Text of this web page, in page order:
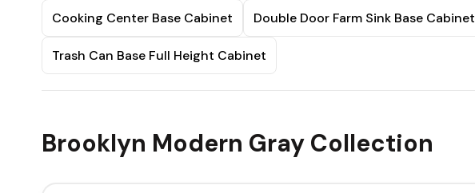
Cooking Center Base Cabinet Double Door Farm Sink Base Cabinet
Trash Can Base Full Height Cabinet
Brooklyn Modern Gray Collection